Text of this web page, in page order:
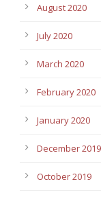
August 2020
July 2020
March 2020
February 2020
January 2020
December 2019
October 2019